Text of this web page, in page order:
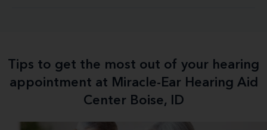
Tips to get the most out of your hearing
appointment at Miracle-Ear Hearing Aid
Center Boise, ID